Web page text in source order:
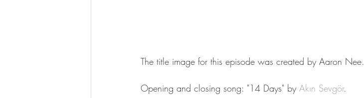
The title image for this episode was created by Aaron Nee.
Opening and closing song: "14 Days" by Akın Sevgör.